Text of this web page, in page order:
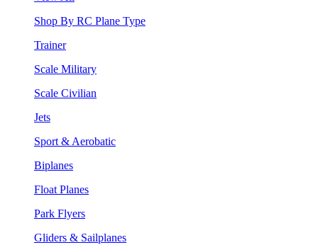
Shop By RC Plane Type
Trainer
Scale Military
Scale Civilian
Jets
Sport & Aerobatic
Biplanes
Float Planes
Park Flyers
Gliders & Sailplanes